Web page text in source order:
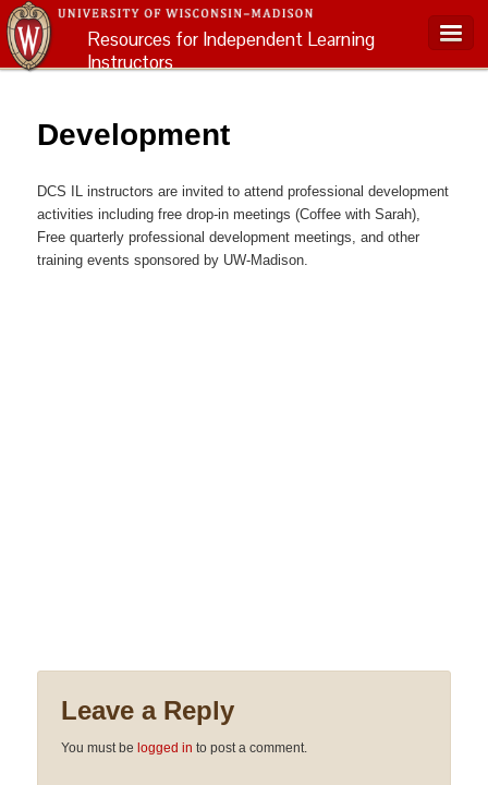
Resources for Independent Learning
Instructors
Development
DCS IL instructors are invited to attend professional development
activities including free drop-in meetings (Coffee with Sarah),
Free quarterly professional development meetings, and other
training events sponsored by UW-Madison.
Leave a Reply
You must belogged in to post a comment.